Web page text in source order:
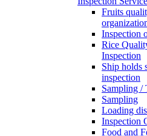
Fruits
Inspection
Rice
Inspection
Ship holds
inspection
Sampling /
Sampling
Loading
Inspection
Food and